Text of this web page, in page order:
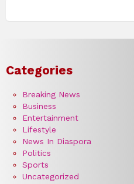
Categories
Breaking News
Business
Entertainment
Lifestyle
News In Diaspora
Politics
Sports
Uncategorized